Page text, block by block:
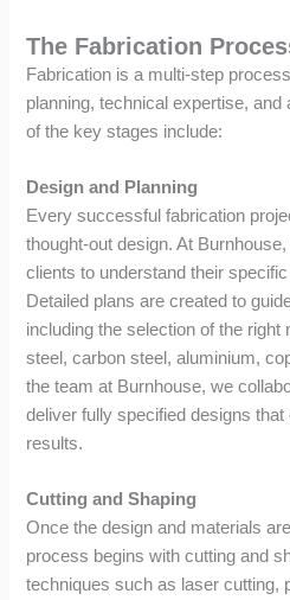
The Fabrication
Fabrication is a multi-step
planning, technical expertise,
of the key stages include:
Design and Planning
Every successful fabrication
thought-out design. At
clients to understand their
Detailed plans are created to
including the selection of the
steel, carbon steel, aluminium,
the team at Burnhouse, we
deliver fully specified designs
results.
Cutting and Shaping
Once the design and materials
process begins with cutting and
techniques such as laser cutting,